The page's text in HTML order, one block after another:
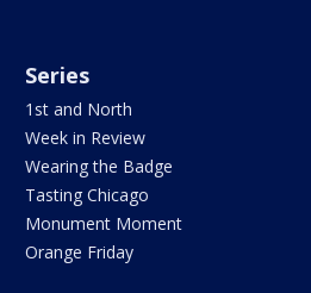
Series
1st and North
Week in Review
Wearing the Badge
Tasting Chicago
Monument Moment
Orange Friday